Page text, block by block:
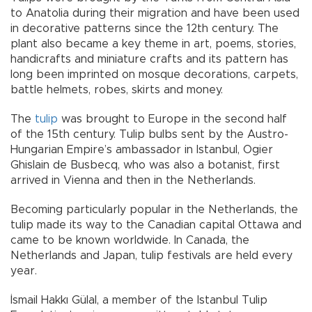
to Anatolia during their migration and have been used
in decorative patterns since the 12th century. The
plant also became a key theme in art, poems, stories,
handicrafts and miniature crafts and its pattern has
long been imprinted on mosque decorations, carpets,
battle helmets, robes, skirts and money.
The tulip was brought to Europe in the second half
of the 15th century. Tulip bulbs sent by the Austro-
Hungarian Empire’s ambassador in Istanbul, Ogier
Ghislain de Busbecq, who was also a botanist, first
arrived in Vienna and then in the Netherlands.
Becoming particularly popular in the Netherlands, the
tulip made its way to the Canadian capital Ottawa and
came to be known worldwide. In Canada, the
Netherlands and Japan, tulip festivals are held every
year.
İsmail Hakkı Gülal, a member of the Istanbul Tulip